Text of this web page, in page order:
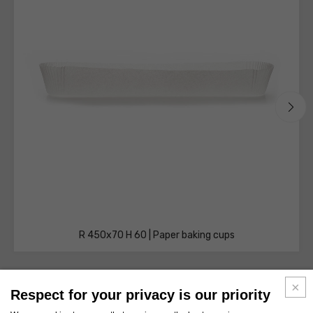
R 450x70 H 60 | Paper baking cups
Respect for your privacy is our priority